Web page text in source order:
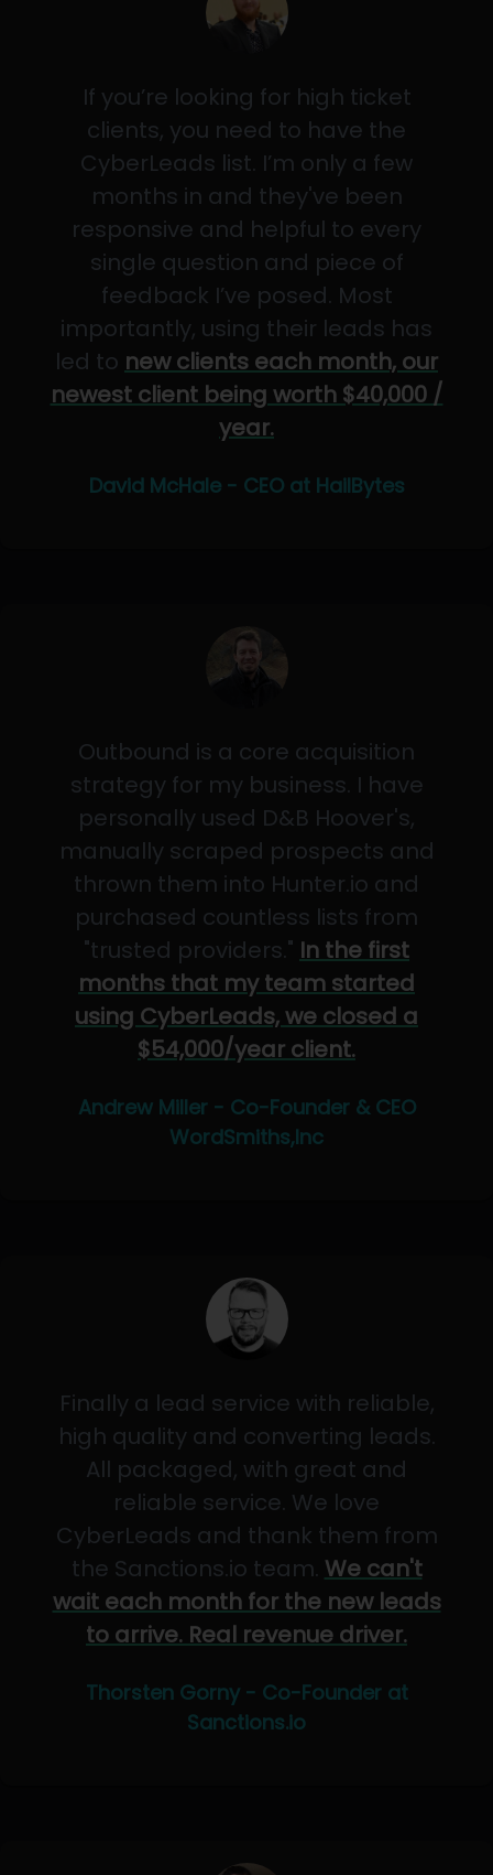
If you’re looking for high ticket
clients, you need to have the
CyberLeads list. I’m only a few
months in and they've been
responsive and helpful to every
single question and piece of
feedback I’ve posed. Most
importantly, using their leads has
led to new clients each month, our
newest client being worth $40,000 /
year.
David McHale - CEO at HailBytes
Outbound is a core acquisition
strategy for my business. I have
personally used D&B Hoover's,
manually scraped prospects and
thrown them into Hunter.io and
purchased countless lists from
"trusted providers." In the first
months that my team started
using CyberLeads, we closed a
$54,000/year client.
Andrew Miller - Co-Founder & CEO
WordSmiths,Inc
Finally a lead service with reliable,
high quality and converting leads.
All packaged, with great and
reliable service. We love
CyberLeads and thank them from
the Sanctions.io team. We can't
wait each month for the new leads
to arrive. Real revenue driver.
Thorsten Gorny - Co-Founder at
Sanctions.io